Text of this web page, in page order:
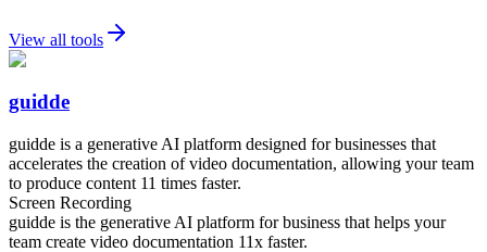
View all tools
guidde
guidde is a generative AI platform designed for businesses that
accelerates the creation of video documentation, allowing your team
to produce content 11 times faster.
Screen Recording
guidde is the generative AI platform for business that helps your
team create video documentation 11x faster.